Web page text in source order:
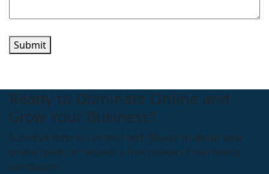
Submit
Ready to Dominate Online and
Grow Your Business?
Schedule time to connect with Blueprint about your
online goals, or request a free review of marketing
campaigns.